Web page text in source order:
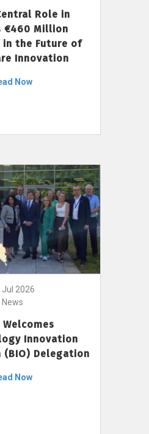
Role in
€460 Million
in the Future of
Innovation
Now
Jul 2026
News
Welcomes
Innovation
(BIO) Delegation
Now